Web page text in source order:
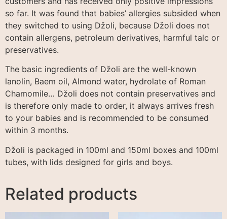
so far. It was found that babies’ allergies subsided when
they switched to using Džoli, because Džoli does not
contain allergens, petroleum derivatives, harmful talc or
preservatives.
The basic ingredients of Džoli are the well-known
lanolin, Baem oil, Almond water, hydrolate of Roman
Chamomile… Džoli does not contain preservatives and
is therefore only made to order, it always arrives fresh
to your babies and is recommended to be consumed
within 3 months.
Džoli is packaged in 100ml and 150ml boxes and 100ml
tubes, with lids designed for girls and boys.
Related products